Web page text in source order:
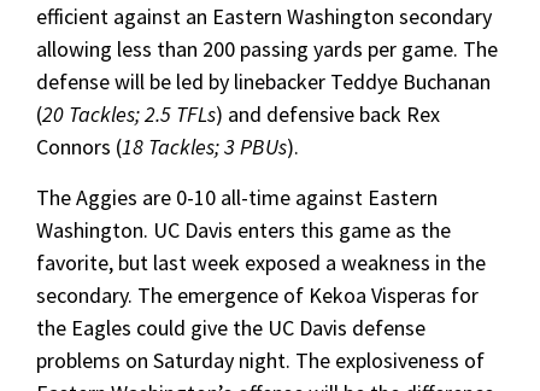
efficient against an Eastern Washington secondary
allowing less than 200 passing yards per game. The
defense will be led by linebacker Teddye Buchanan
(20 Tackles; 2.5 TFLs) and defensive back Rex
Connors (18 Tackles; 3 PBUs).
The Aggies are 0-10 all-time against Eastern
Washington. UC Davis enters this game as the
favorite, but last week exposed a weakness in the
secondary. The emergence of Kekoa Visperas for
the Eagles could give the UC Davis defense
problems on Saturday night. The explosiveness of